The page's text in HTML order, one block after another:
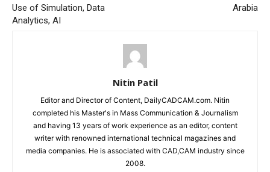
Use of Simulation, Data
Analytics, AI
Arabia
Nitin Patil
Editor and Director of Content, DailyCADCAM.com. Nitin
completed his Master's in Mass Communication & Journalism
and having 13 years of work experience as an editor, content
writer with renowned international technical magazines and
media companies. He is associated with CAD,CAM industry since
2008.